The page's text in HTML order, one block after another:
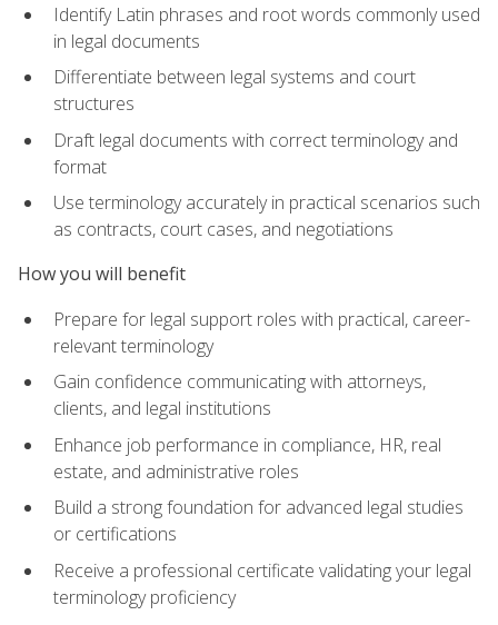
Identify Latin phrases and root words commonly used
in legal documents
Differentiate between legal systems and court
structures
Draft legal documents with correct terminology and
format
Use terminology accurately in practical scenarios such
as contracts, court cases, and negotiations
How you will benefit
Prepare for legal support roles with practical, career-
relevant terminology
Gain confidence communicating with attorneys,
clients, and legal institutions
Enhance job performance in compliance, HR, real
estate, and administrative roles
Build a strong foundation for advanced legal studies
or certifications
Receive a professional certificate validating your legal
terminology proficiency